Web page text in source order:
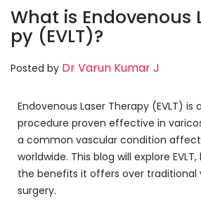
What is Endovenous
py (EVLT)?
Posted by Dr Varun Kumar J
Endovenous Laser Therapy (EVLT)
procedure proven effective in
a common vascular condition
worldwide. This blog will explore
the benefits it offers over traditional
surgery.